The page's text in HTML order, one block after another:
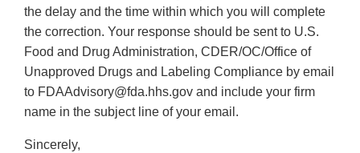
the delay and the time within which you will complete
the correction. Your response should be sent to U.S.
Food and Drug Administration, CDER/OC/Office of
Unapproved Drugs and Labeling Compliance by email
to FDAAdvisory@fda.hhs.gov and include your firm
name in the subject line of your email.
Sincerely,